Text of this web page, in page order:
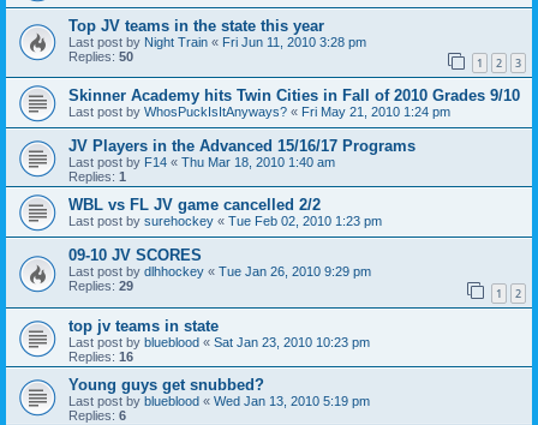
Top JV teams in the state this year
Last post by Night Train « Fri Jun 11, 2010 3:28 pm
Replies: 50 1 2 3
Skinner Academy hits Twin Cities in Fall of 2010 Grades 9/10
Last post by WhosPuckIsItAnyways? « Fri May 21, 2010 1:24 pm
JV Players in the Advanced 15/16/17 Programs
Last post by F14 « Thu Mar 18, 2010 1:40 am
Replies: 1
WBL vs FL JV game cancelled 2/2
Last post by surehockey « Tue Feb 02, 2010 1:23 pm
09-10 JV SCORES
Last post by dlhhockey « Tue Jan 26, 2010 9:29 pm
Replies: 29 1 2
top jv teams in state
Last post by blueblood « Sat Jan 23, 2010 10:23 pm
Replies: 16
Young guys get snubbed?
Last post by blueblood « Wed Jan 13, 2010 5:19 pm
Replies: 6